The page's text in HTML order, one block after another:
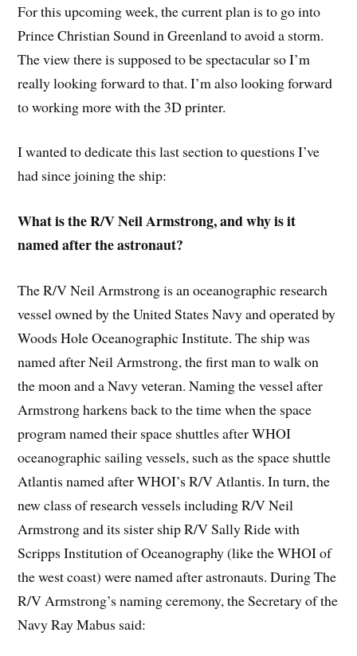
For this upcoming week, the current plan is to go into
Prince Christian Sound in Greenland to avoid a storm.
The view there is supposed to be spectacular so I’m
really looking forward to that. I’m also looking forward
to working more with the 3D printer.
I wanted to dedicate this last section to questions I’ve
had since joining the ship:
What is the R/V Neil Armstrong, and why is it
named after the astronaut?
The R/V Neil Armstrong is an oceanographic research
vessel owned by the United States Navy and operated by
Woods Hole Oceanographic Institute. The ship was
named after Neil Armstrong, the first man to walk on
the moon and a Navy veteran. Naming the vessel after
Armstrong harkens back to the time when the space
program named their space shuttles after WHOI
oceanographic sailing vessels, such as the space shuttle
Atlantis named after WHOI’s R/V Atlantis. In turn, the
new class of research vessels including R/V Neil
Armstrong and its sister ship R/V Sally Ride with
Scripps Institution of Oceanography (like the WHOI of
the west coast) were named after astronauts. During The
R/V Armstrong’s naming ceremony, the Secretary of the
Navy Ray Mabus said: